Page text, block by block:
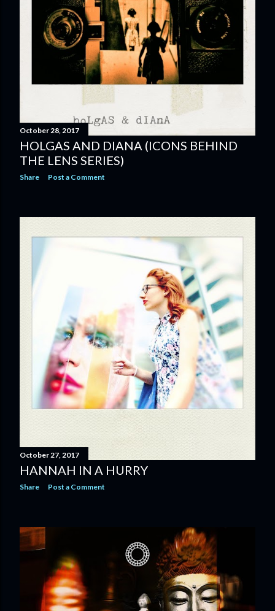
October 28, 2017
HOLGAS AND DIANA (ICONS BEHIND
THE LENS SERIES)
Share Post a Comment
October 27, 2017
HANNAH IN A HURRY
Share Post a Comment